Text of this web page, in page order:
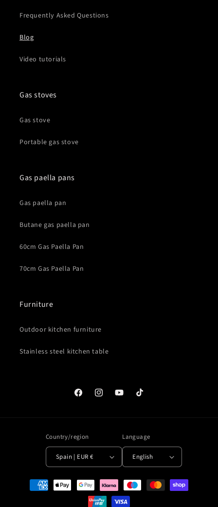
Frequently Asked Questions
Blog
Video tutorials
Gas stoves
Gas stove
Portable gas stove
Gas paella pans
Gas paella pan
Butane gas paella pan
60cm Gas Paella Pan
70cm Gas Paella Pan
Furniture
Outdoor kitchen furniture
Stainless steel kitchen table
FacebookInstagramYouTubeTikTok
Country/region
Spain | EUR €
Language
English
Payment
methods